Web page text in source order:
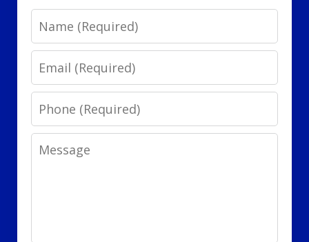
Name
Email
Phone
Message